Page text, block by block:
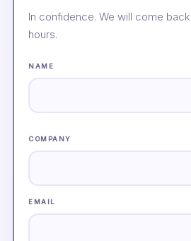
In confidence. We will come
hours.
NAME
COMPANY
EMAIL